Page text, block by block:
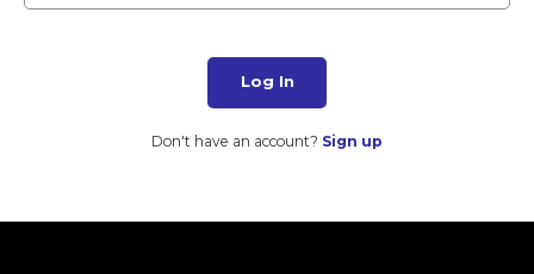
Log In
Don't have an account? Sign up